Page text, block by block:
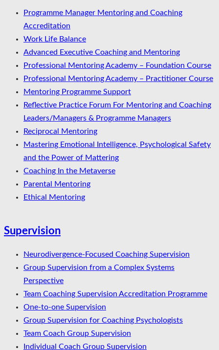
Programme Manager Mentoring and Coaching
Accreditation
Work Life Balance
Advanced Executive Coaching and Mentoring
Professional Mentoring Academy – Foundation Course
Professional Mentoring Academy – Practitioner Course
Mentoring Programme Support
Reflective Practice Forum For Mentoring and Coaching
Leaders/Managers & Programme Managers
Reciprocal Mentoring
Mastering Emotional Intelligence, Psychological Safety
and the Power of Mattering
Coaching In the Metaverse
Parental Mentoring
Ethical Mentoring
Supervision
Neurodivergence-Focused Coaching Supervision
Group Supervision from a Complex Systems
Perspective
Team Coaching Supervision Accreditation Programme
One-to-one Supervision
Group Supervision for Coaching Psychologists
Team Coach Group Supervision
Individual Coach Group Supervision